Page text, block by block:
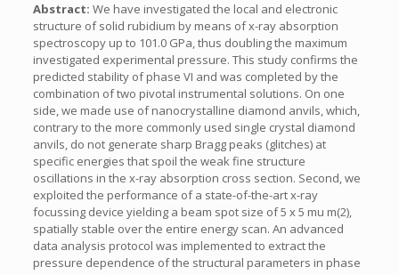
Abstract: We have investigated the local and electronic
structure of solid rubidium by means of x-ray absorption
spectroscopy up to 101.0 GPa, thus doubling the maximum
investigated experimental pressure. This study confirms the
predicted stability of phase VI and was completed by the
combination of two pivotal instrumental solutions. On one
side, we made use of nanocrystalline diamond anvils, which,
contrary to the more commonly used single crystal diamond
anvils, do not generate sharp Bragg peaks (glitches) at
specific energies that spoil the weak fine structure
oscillations in the x-ray absorption cross section. Second, we
exploited the performance of a state-of-the-art x-ray
focussing device yielding a beam spot size of 5 x 5 mu m(2),
spatially stable over the entire energy scan. An advanced
data analysis protocol was implemented to extract the
pressure dependence of the structural parameters in phase